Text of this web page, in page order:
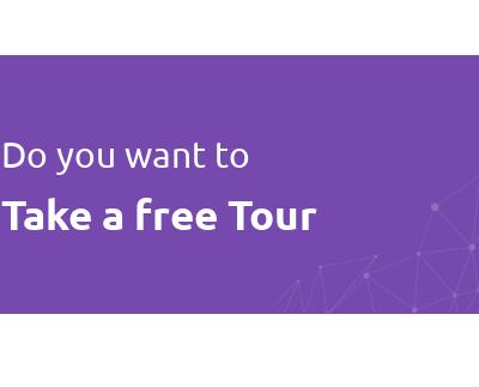
Do you want to
Take a free Tour